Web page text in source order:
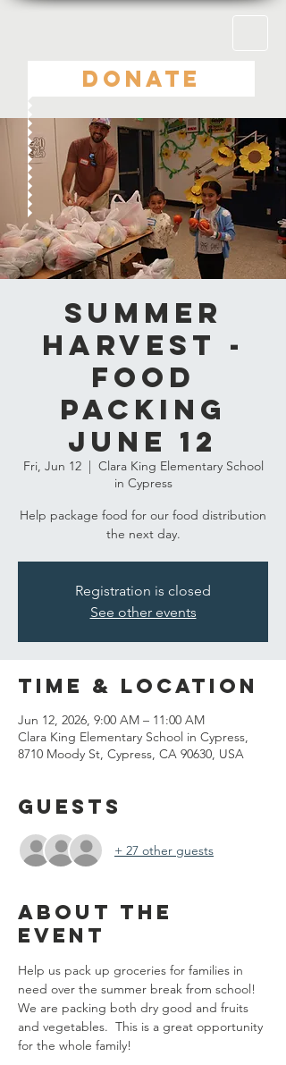
DONATE
Summer
Harvest -
Food
Packing
June 12
Fri, Jun 12
  |
Clara King Elementary School
in Cypress
Help package food for our food distribution
the next day.
Registration is closed
See other events
Time & Location
Jun 12, 2026, 9:00 AM – 11:00 AM
Clara King Elementary School in Cypress,
8710 Moody St, Cypress, CA 90630, USA
Guests
+ 27 other guests
About the
event
Help us pack up groceries for families in
need over the summer break from school!
We are packing both dry good and fruits
and vegetables.  This is a great opportunity
for the whole family!